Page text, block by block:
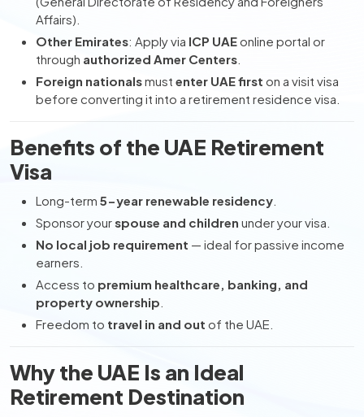
Affairs).
Other Emirates: Apply via ICP UAEonline portal or
through authorized Amer Centers
Foreign nationalsmust enter UAE first on a visit visa
before converting it into a retirement residence visa.
Benefits of the UAE Retirement
Visa
Long-term 5-year renewable residency
Sponsor yourspouse and children under your visa.
No local job requirement — ideal for passive income
earners.
Access to premium healthcare, banking, and
property ownership
Freedom to travel in and out of the UAE.
Why the UAE Is an Ideal
Retirement Destination